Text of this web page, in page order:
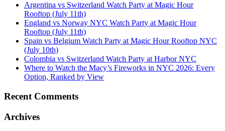
Argentina vs Switzerland Watch Party at Magic Hour
Rooftop (July 11th)
England vs Norway NYC Watch Party at Magic Hour
Rooftop (July 11th)
Spain vs Belgium Watch Party at Magic Hour Rooftop NYC
(July 10th)
Colombia vs Switzerland Watch Party at Harbor NYC
Where to Watch the Macy’s Fireworks in NYC 2026: Every
Option, Ranked by View
Recent Comments
Archives